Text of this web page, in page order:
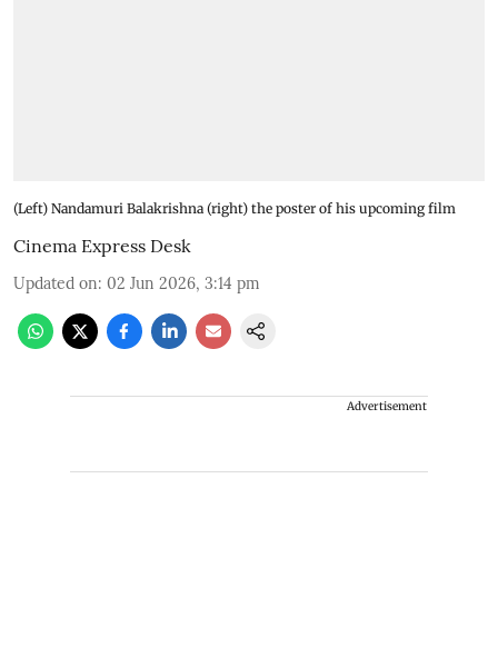
(Left) Nandamuri Balakrishna (right) the poster of his upcoming film
Cinema Express Desk
Updated on: 02 Jun 2026, 3:14 pm
Advertisement